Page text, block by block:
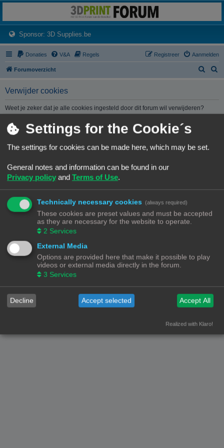
Het 3D print forum van de Benelux na de sluiting van 3dprintforum.nl
Sponsor: 3D Supplies.be(Opens a new tab)
Donaties V&A Regels Aanmelden
Registreer
Forumoverzicht
Verwijder cookies
Weet je zeker dat je alle cookies ingesteld door dit forum wil verwijderen?
Forumoverzicht Alle tijden zijn UTC+02:00
Contact
Alle Rechten Voorbehouden
Privacy|Gebruikersvoorwaarden
Settings for the Cookie´s
The settings for cookies can be made here, which may be set.
General notes and information can be found in our
Privacy policy and Terms of Use.
Technically necessary cookies (always required)
These cookies are preset values and must be accepted
as they are necessary for the website to operate.
2 Services
External Media
Options are provided here that make it possible to play
videos or external media directly in the forum.
3 Services
Decline Accept selected Accept All
Realized with Klaro!